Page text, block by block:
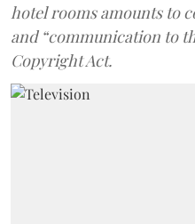
hotel rooms amounts to
and “communication to
Copyright Act.